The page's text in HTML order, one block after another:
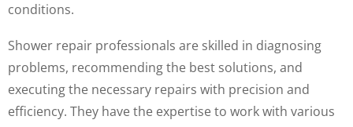
conditions.
Shower repair professionals are skilled in diagnosing
problems, recommending the best solutions, and
executing the necessary repairs with precision and
efficiency. They have the expertise to work with various